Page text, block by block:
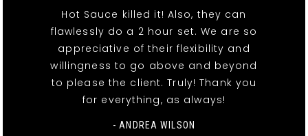
Hot Sauce killed it! Also, they can
flawlessly do a 2 hour set. We are so
appreciative of their flexibility and
willingness to go above and beyond
to please the client. Truly! Thank you
for everything, as always!
- ANDREA WILSON